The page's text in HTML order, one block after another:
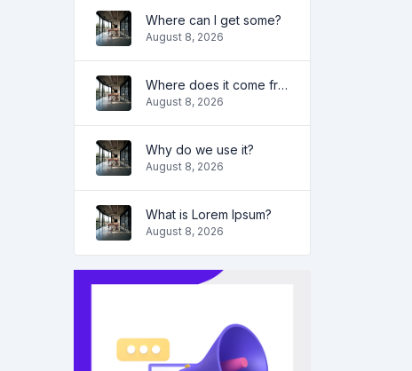
Where can I get some?
August 8, 2026
Where does it come from?
August 8, 2026
Why do we use it?
August 8, 2026
What is Lorem Ipsum?
August 8, 2026